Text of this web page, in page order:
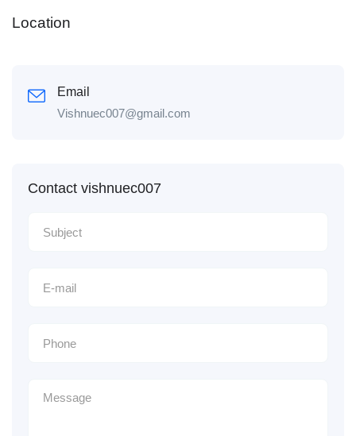
Location
Email
Vishnuec007@gmail.com
Contact vishnuec007